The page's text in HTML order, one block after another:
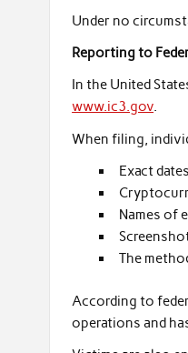
Under no
Reporting to
In the United
www.ic3.gov.
When filing,
Exact
Names of
The
According to
operations and